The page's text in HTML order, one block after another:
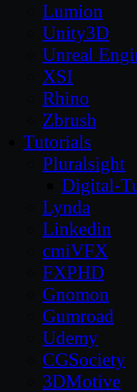
Lumion
Unity3D
Unreal
XSI
Rhino
Zbrush
Tutorials
Pluralsight
Digital-
Lynda
Linkedin
cmiVFX
FXPHD
Gnomon
Gumroad
Udemy
CGSociety
3DMotive